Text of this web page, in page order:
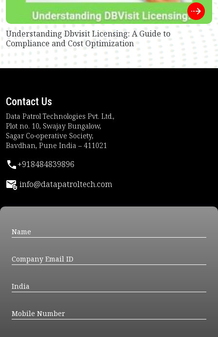
Understanding Dbvisit Licensing: A Guide to
Compliance and Cost Optimization
Contact Us
Data Patrol Technologies Pvt. Ltd.,
Plot no. 10, Swajay Bungalow,
Sagar Co-operative Society,
Bavdhan, Pune India – 411021
+918484839896
info@datapatroltech.com